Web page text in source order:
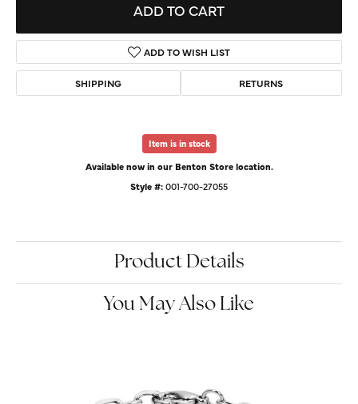
ADD TO CART
ADD TO WISH LIST
SHIPPING RETURNS
Item is in stock
Available now in our Benton Store location.
Style #:001-700-27055
Product Details
You May Also Like